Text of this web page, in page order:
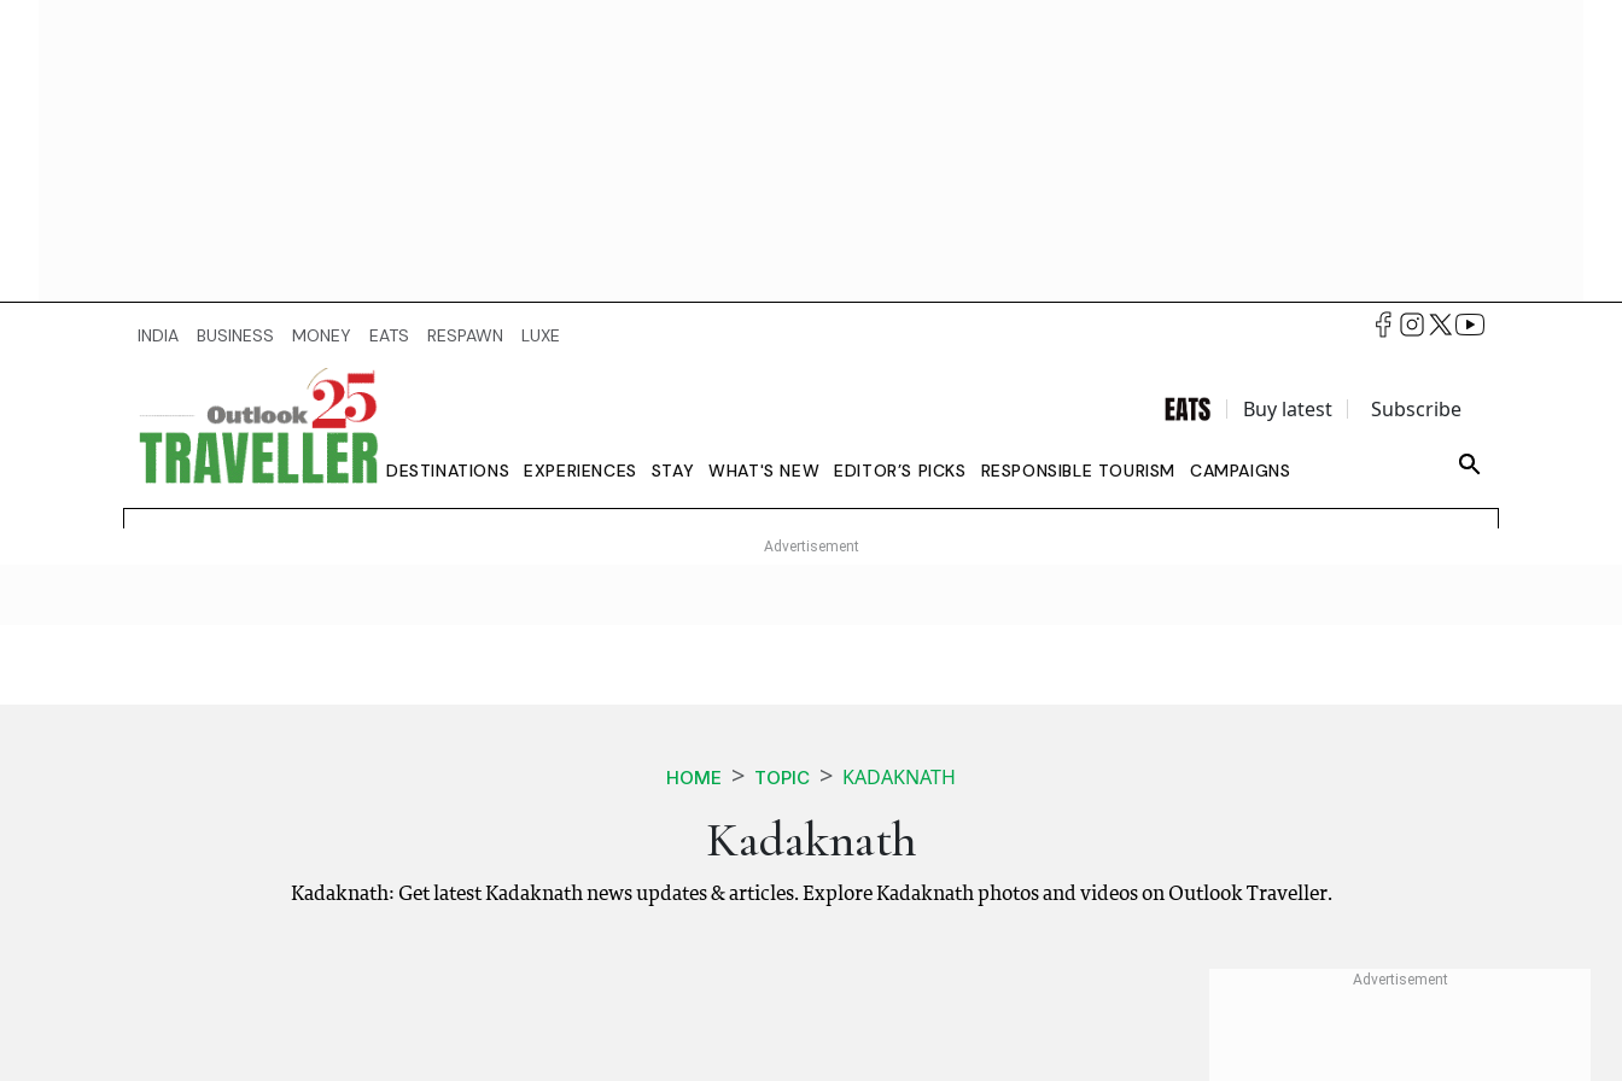
INDIA BUSINESS MONEY EATS RESPAWN LUXE
Buy latest Subscribe
DESTINATIONS EXPERIENCES STAY WHAT'S NEW EDITOR’S PICKS RESPONSIBLE TOURISM CAMPAIGNS
HOME TOPIC KADAKNATH
Kadaknath
Kadaknath: Get latest Kadaknath news updates & articles. Explore Kadaknath photos and videos on Outlook Traveller.